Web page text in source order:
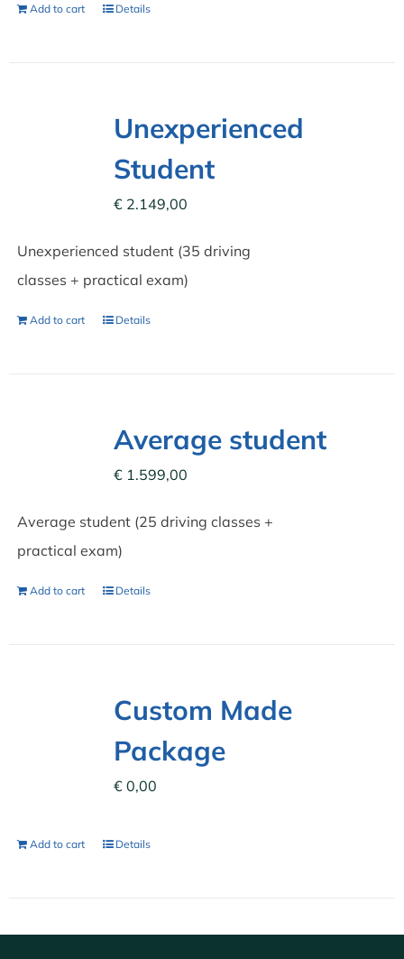
Add to cart Details
Unexperienced
Student
€2.149,00
Unexperienced student (35 driving
classes + practical exam)
Add to cart Details
Average student
€1.599,00
Average student (25 driving classes +
practical exam)
Add to cart Details
Custom Made
Package
€0,00
Add to cart Details